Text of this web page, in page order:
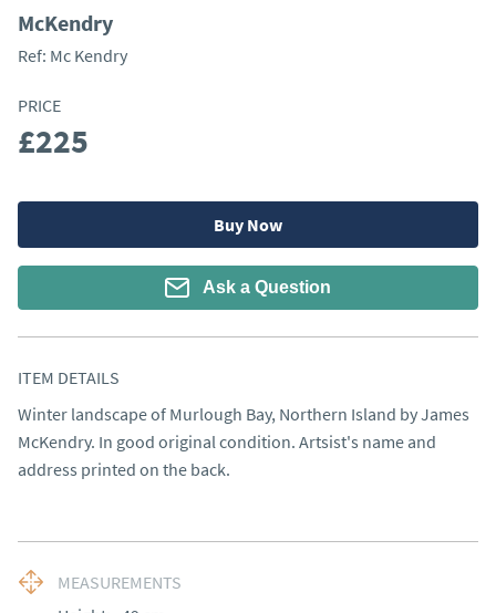
McKendry
Ref: Mc Kendry
PRICE
£225
Buy Now
Ask a Question
ITEM DETAILS
Winter landscape of Murlough Bay, Northern Island by James
McKendry. In good original condition. Artsist's name and
address printed on the back.
MEASUREMENTS